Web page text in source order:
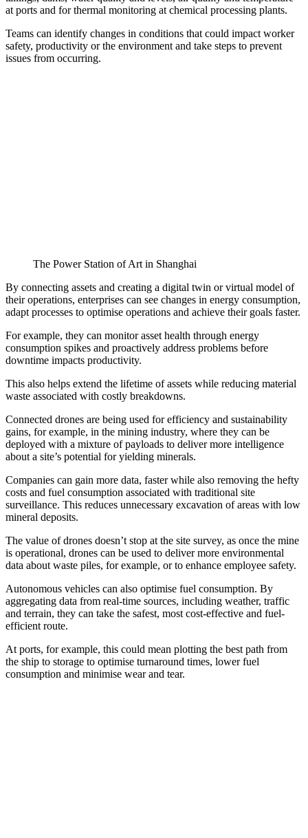
at ports and for thermal monitoring at chemical processing plants.
Teams can identify changes in conditions that could impact worker
safety, productivity or the environment and take steps to prevent
issues from occurring.
The Power Station of Art in Shanghai
By connecting assets and creating a digital twin or virtual model of
their operations, enterprises can see changes in energy consumption,
adapt processes to optimise operations and achieve their goals faster.
For example, they can monitor asset health through energy
consumption spikes and proactively address problems before
downtime impacts productivity.
This also helps extend the lifetime of assets while reducing material
waste associated with costly breakdowns.
Connected drones are being used for efficiency and sustainability
gains, for example, in the mining industry, where they can be
deployed with a mixture of payloads to deliver more intelligence
about a site’s potential for yielding minerals.
Companies can gain more data, faster while also removing the hefty
costs and fuel consumption associated with traditional site
surveillance. This reduces unnecessary excavation of areas with low
mineral deposits.
The value of drones doesn’t stop at the site survey, as once the mine
is operational, drones can be used to deliver more environmental
data about waste piles, for example, or to enhance employee safety.
Autonomous vehicles can also optimise fuel consumption. By
aggregating data from real-time sources, including weather, traffic
and terrain, they can take the safest, most cost-effective and fuel-
efficient route.
At ports, for example, this could mean plotting the best path from
the ship to storage to optimise turnaround times, lower fuel
consumption and minimise wear and tear.